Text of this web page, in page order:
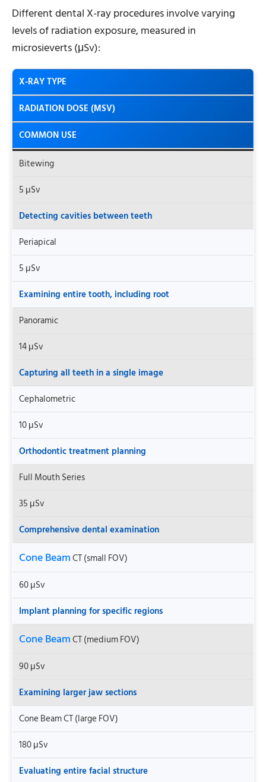
Different dental X-ray procedures involve varying
levels of radiation exposure, measured in
microsieverts (μSv):
X-RAY TYPE
RADIATION DOSE (ΜSV)
COMMON USE
Bitewing
5 μSv
Detecting cavities between teeth
Periapical
5 μSv
Examining entire tooth, including root
Panoramic
14 μSv
Capturing all teeth in a single image
Cephalometric
10 μSv
Orthodontic treatment planning
Full Mouth Series
35 μSv
Comprehensive dental examination
Cone BeamCT (small FOV)
60 μSv
Implant planning for specific regions
Cone BeamCT (medium FOV)
90 μSv
Examining larger jaw sections
Cone Beam CT (large FOV)
180 μSv
Evaluating entire facial structure